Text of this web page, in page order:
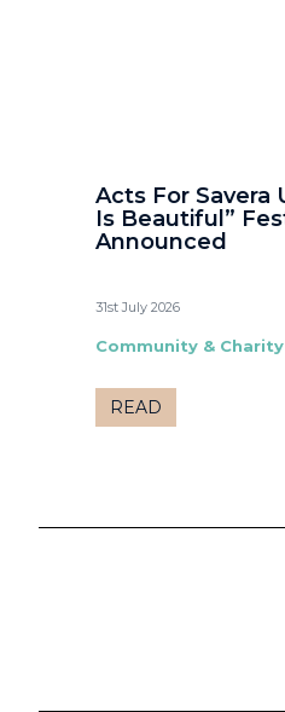
Acts For Savera
Is Beautiful”
Announced
31st July 2026
Community & Charity
READ